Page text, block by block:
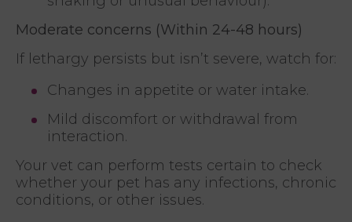
Moderate concerns (Within 24-48 hours)
If lethargy persists but isn’t severe, watch for:
Changes in appetite or water intake.
Mild discomfort or withdrawal from
interaction.
Your vet can perform tests certain to check
whether your pet has any infections, chronic
conditions, or other issues.